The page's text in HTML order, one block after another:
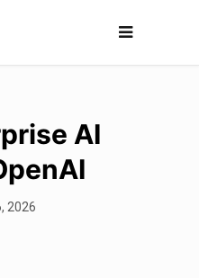
AI
2026